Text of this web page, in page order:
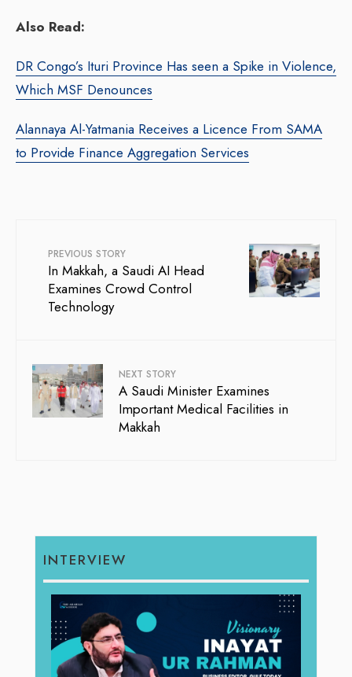
Also Read:
DR Congo’s Ituri Province Has seen a Spike in Violence,
Which MSF Denounces
Alannaya Al-Yatmania Receives a Licence From SAMA
to Provide Finance Aggregation Services
PREVIOUS STORY
In Makkah, a Saudi AI Head
Examines Crowd Control
Technology
NEXT STORY
A Saudi Minister Examines
Important Medical Facilities in
Makkah
INTERVIEW